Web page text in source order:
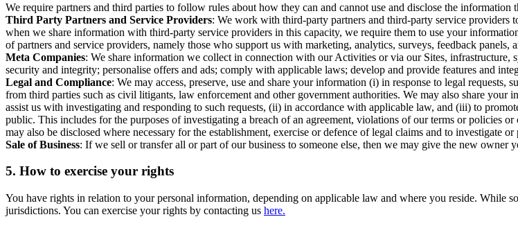
We require partners and third parties to follow rules about how they can and cannot use and disclose the
Third Party Partners and Service Providers: We work with third-party partners and third-party service
when we share information with third-party service providers in this capacity, we require them to use your
of partners and service providers, namely those who support us with marketing, analytics, surveys, feedback panels,
Meta Companies: We share information we collect in connection with our Activities or via our Sites, infrastructure,
security and integrity; personalise offers and ads; comply with applicable laws; develop and provide features and
Legal and Compliance: We may access, preserve, use and share your information (i) in response to legal requests,
from third parties such as civil litigants, law enforcement and other government authorities. We may also share
assist us with investigating and responding to such requests, (ii) in accordance with applicable law, and (iii) to
public. This includes for the purposes of investigating a breach of an agreement, violations of our terms or policies
may also be disclosed where necessary for the establishment, exercise or defence of legal claims and to investigate
Sale of Business: If we sell or transfer all or part of our business to someone else, then we may give the new
5. How to exercise your rights
You have rights in relation to your personal information, depending on applicable law and where you reside. While
jurisdictions. You can exercise your rights by contacting us here.